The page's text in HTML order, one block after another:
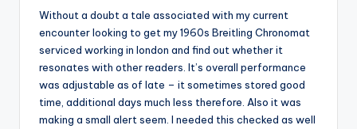
Without a doubt a tale associated with my current
encounter looking to get my 1960s Breitling Chronomat
serviced working in london and find out whether it
resonates with other readers. It’s overall performance
was adjustable as of late – it sometimes stored good
time, additional days much less therefore. Also it was
making a small alert seem. I needed this checked as well